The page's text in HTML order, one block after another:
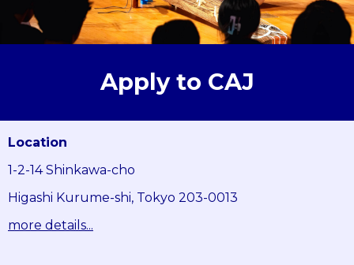
Apply to CAJ
Location
1-2-14 Shinkawa-cho
Higashi Kurume-shi, Tokyo 203-0013
more details...